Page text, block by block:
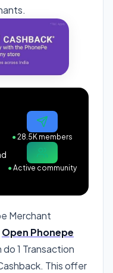
●28.5K members
●Active community
Merchant
Open Phonepe
do 1 Transaction
This offer